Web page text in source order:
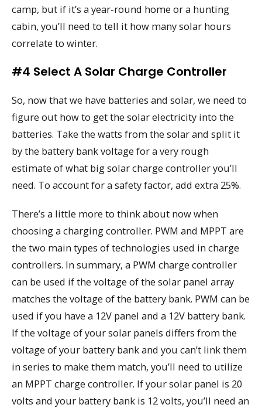
camp, but if it’s a year-round home or a hunting
cabin, you’ll need to tell it how many solar hours
correlate to winter.
#4 Select A Solar Charge Controller
So, now that we have batteries and solar, we need to
figure out how to get the solar electricity into the
batteries. Take the watts from the solar and split it
by the battery bank voltage for a very rough
estimate of what big solar charge controller you’ll
need. To account for a safety factor, add extra 25%.
There’s a little more to think about now when
choosing a charging controller. PWM and MPPT are
the two main types of technologies used in charge
controllers. In summary, a PWM charge controller
can be used if the voltage of the solar panel array
matches the voltage of the battery bank. PWM can be
used if you have a 12V panel and a 12V battery bank.
If the voltage of your solar panels differs from the
voltage of your battery bank and you can’t link them
in series to make them match, you’ll need to utilize
an MPPT charge controller. If your solar panel is 20
volts and your battery bank is 12 volts, you’ll need an